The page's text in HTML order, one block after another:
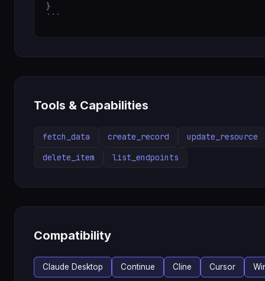
}
Tools & Capabilities
fetch_data create_record
update_resource
delete_item
list_endpoints
Compatibility
Claude Desktop Continue Cline Cursor